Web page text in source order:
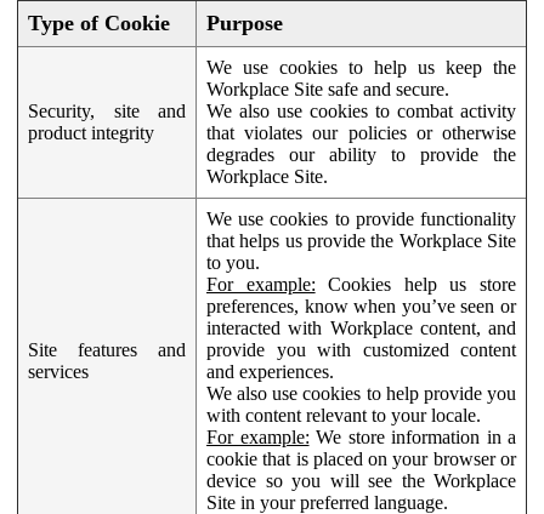
Type of Cookie Purpose
Security, site and
product integrity
We use cookies to help us keep the
Workplace Site safe and secure.
We also use cookies to combat activity
that violates our policies or otherwise
degrades our ability to provide the
Workplace Site.
Site features and
services
We use cookies to provide functionality
that helps us provide the Workplace Site
to you.
For example: Cookies help us store
preferences, know when you’ve seen or
interacted with Workplace content, and
provide you with customized content
and experiences.
We also use cookies to help provide you
with content relevant to your locale.
For example: We store information in a
cookie that is placed on your browser or
device so you will see the Workplace
Site in your preferred language.